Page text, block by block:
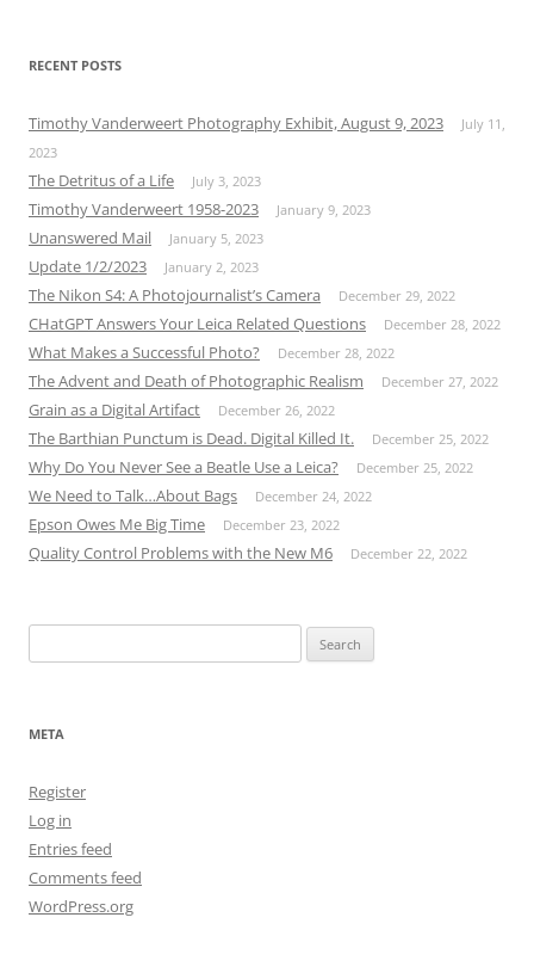
RECENT POSTS
Timothy Vanderweert Photography Exhibit, August 9, 2023
July 11,
2023
The Detritus of a Life July 3, 2023
Timothy Vanderweert 1958-2023 January 9, 2023
Unanswered Mail January 5, 2023
Update 1/2/2023 January 2, 2023
The Nikon S4: A Photojournalist’s Camera December 29, 2022
CHatGPT Answers Your Leica Related Questions December 28, 2022
What Makes a Successful Photo? December 28, 2022
The Advent and Death of Photographic Realism December 27, 2022
Grain as a Digital Artifact December 26, 2022
The Barthian Punctum is Dead. Digital Killed It. December 25, 2022
Why Do You Never See a Beatle Use a Leica? December 25, 2022
We Need to Talk…About Bags December 24, 2022
Epson Owes Me Big Time December 23, 2022
Quality Control Problems with the New M6 December 22, 2022
for:
META
Register
Log in
Entries feed
Comments feed
WordPress.org